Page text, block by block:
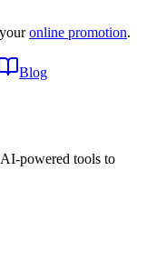
online promotion.
Blog
powered tools to